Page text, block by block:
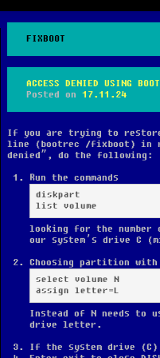
FIXBOOT
ACCESS DENIED USING
Posted on 17.11.24
If you are trying to restore
line (bootrec /fixboot) in
denied”, do the following:
Run the commands
diskpart
list volume
looking for the
our system’s drive C
Choosing partition
select volume N
assign letter=L
Instead of N needs to
drive letter.
If the system drive